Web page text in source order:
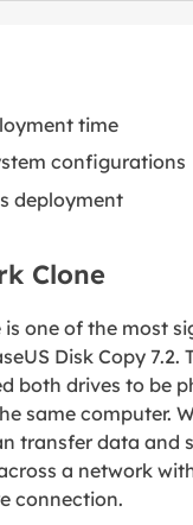
time
configurations
deployment
Clone
is one of the most
Disk Copy 7.2.
both drives to be
same computer.
transfer data and
a network
connection.